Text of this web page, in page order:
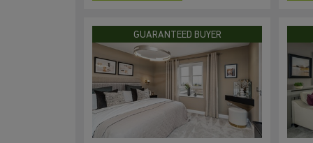
GUARANTEED BUYER